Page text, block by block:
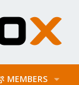
MEMBERS